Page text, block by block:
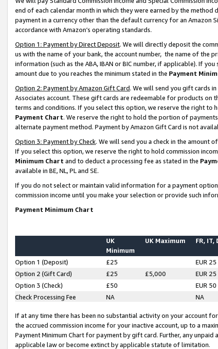
end of each calendar month in which they were earned by the
payment in a currency other than the default currency for an Amazon
accordance with Amazon’s operating standards.
Option 1: Payment by Direct Deposit. We will directly deposit the
us with the name of your bank, the account number, the name of the
information (such as the ABA, IBAN or BIC number, if applicable). If
amount due to you reaches the minimum stated in the Payment
Option 2: Payment by Amazon Gift Card. We will send you gift cards
Associates account. These gift cards are redeemable for products on
terms and conditions. If you select this option, we reserve the right to
Payment Chart. We reserve the right to hold the portion of
alternate payment method. Payment by Amazon Gift Card is not
Option 3: Payment by Check. We will send you a check in the amount
If you select this option, we reserve the right to hold commission
Minimum Chart and to deduct a processing fee as stated in the
available in BE, NL, PL and SE.
If you do not select or maintain valid information for a payment
commission income until you make your selection or provide such
Payment Minimum Chart
UK
Minimum
UK Maximum FR, IT,
Option 1 (Deposit) £25
EUR 25
Option 2 (Gift Card)
£25 £5,000
EUR 25
Option 3 (Check)
£50
EUR 50
Check Processing Fee
NA NA
If at any time there has been no substantial activity on your account
the accrued commission income for your inactive account, up to a
Payment Minimum Chart for payment by gift card. Further, any
applicable law or become extinct by applicable statute of limitation.